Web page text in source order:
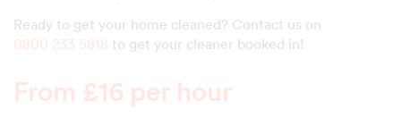
Ready to get your home cleaned? Contact us on
0800 233 5818 to get your cleaner booked in!
From £16 per hour